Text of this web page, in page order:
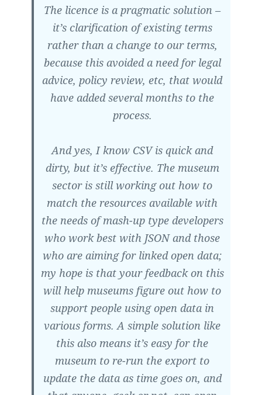
The licence is a pragmatic solution –
it’s clarification of existing terms
rather than a change to our terms,
because this avoided a need for legal
advice, policy review, etc, that would
have added several months to the
process.
And yes, I know CSV is quick and
dirty, but it’s effective. The museum
sector is still working out how to
match the resources available with
the needs of mash-up type developers
who work best with JSON and those
who are aiming for linked open data;
my hope is that your feedback on this
will help museums figure out how to
support people using open data in
various forms. A simple solution like
this also means it’s easy for the
museum to re-run the export to
update the data as time goes on, and